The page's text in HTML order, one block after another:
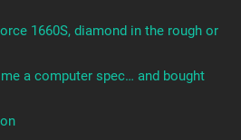
1660S, diamond in the rough or
me a computer spec… and bought